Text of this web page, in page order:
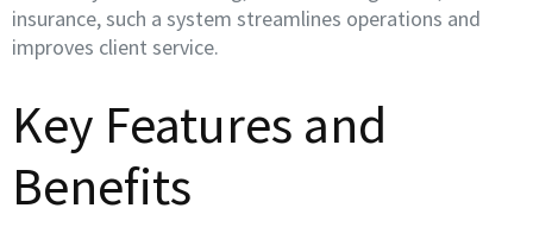
insurance, such a system streamlines operations and
improves client service.
Key Features and
Benefits